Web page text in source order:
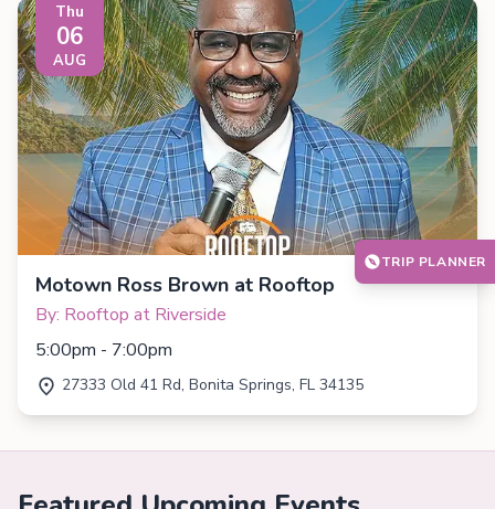
Thu
06
AUG
Motown Ross Brown at Rooftop
By: Rooftop at Riverside
5:00pm - 7:00pm
27333 Old 41 Rd, Bonita Springs, FL 34135
TRIP PLANNER